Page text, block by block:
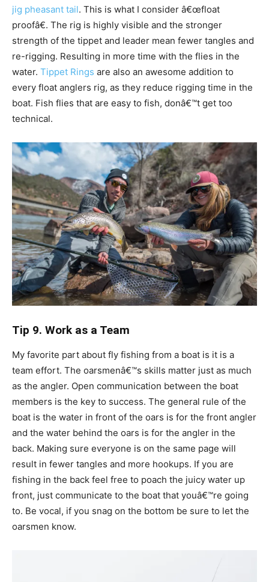
jig pheasant tail. This is what I consider â€œfloat
proofâ€. The rig is highly visible and the stronger
strength of the tippet and leader mean fewer tangles and
re-rigging. Resulting in more time with the flies in the
water. Tippet Rings are also an awesome addition to
every float anglers rig, as they reduce rigging time in the
boat. Fish flies that are easy to fish, donâ€™t get too
technical.
Tip 9. Work as a Team
My favorite part about fly fishing from a boat is it is a
team effort. The oarsmenâ€™s skills matter just as much
as the angler. Open communication between the boat
members is the key to success. The general rule of the
boat is the water in front of the oars is for the front angler
and the water behind the oars is for the angler in the
back. Making sure everyone is on the same page will
result in fewer tangles and more hookups. If you are
fishing in the back feel free to poach the juicy water up
front, just communicate to the boat that youâ€™re going
to. Be vocal, if you snag on the bottom be sure to let the
oarsmen know.